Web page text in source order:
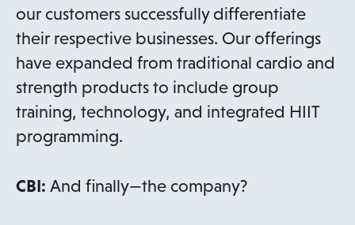
our customers successfully differentiate
their respective businesses. Our offerings
have expanded from traditional cardio and
strength products to include group
training, technology, and integrated HIIT
programming.
CBI: And finally—the company?